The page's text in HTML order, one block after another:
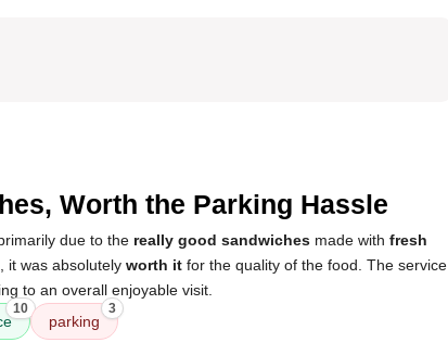
Worth the Parking Hassle
due to the really good sandwiches made with fresh
it was absolutely worth it for the quality of the food. The service
to an overall enjoyable visit.
10
parking
3